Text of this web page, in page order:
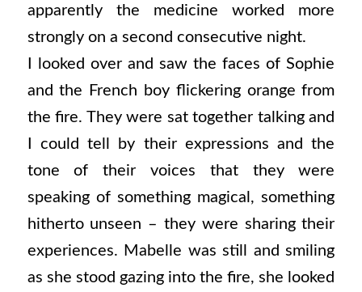
apparently the medicine worked more
strongly on a second consecutive night.
I looked over and saw the faces of Sophie
and the French boy flickering orange from
the fire. They were sat together talking and
I could tell by their expressions and the
tone of their voices that they were
speaking of something magical, something
hitherto unseen – they were sharing their
experiences. Mabelle was still and smiling
as she stood gazing into the fire, she looked